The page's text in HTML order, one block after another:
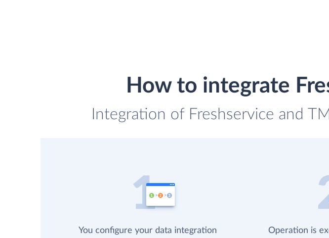
How to integrate
Integration of Freshservice and
You configure your data integration
Operation is